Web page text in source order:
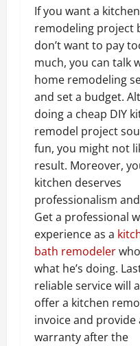
If you want a kitchen
remodeling project
don’t want to pay
much, you can talk
home remodeling
and set a budget.
doing a cheap DIY
remodel project
fun, you might not
result. Moreover,
kitchen deserves
professionalism
Get a professional
experience as a
bath remodeler
what he’s doing.
reliable service will
offer a kitchen
invoice and provide
warranty after the